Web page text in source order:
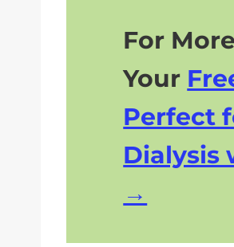
For
Your
Perfect
Dialysis